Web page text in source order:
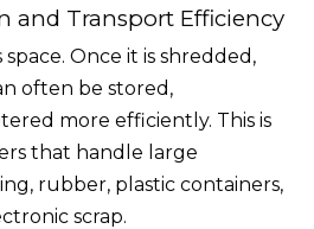
and Transport Efficiency
Once it is shredded,
often be stored,
more efficiently. This is
that handle large
rubber, plastic containers,
scrap.